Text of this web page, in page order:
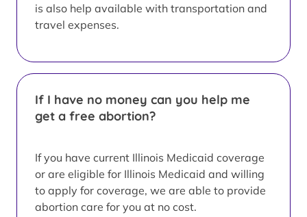
is also help available with transportation and
travel expenses.
If I have no money can you help me
get a free abortion?
If you have current Illinois Medicaid coverage
or are eligible for Illinois Medicaid and willing
to apply for coverage, we are able to provide
abortion care for you at no cost.